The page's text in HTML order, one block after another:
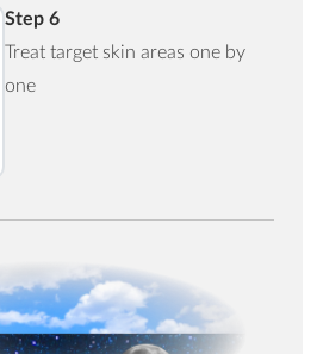
Step 6
Treat target skin areas one by
one